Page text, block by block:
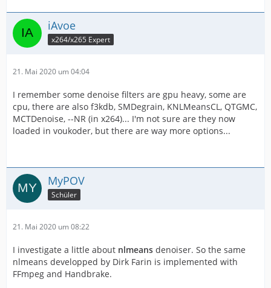
iAvoe
x264/x265 Expert
21. Mai 2020 um 04:04
I remember some denoise filters are gpu heavy, some are
cpu, there are also f3kdb, SMDegrain, KNLMeansCL, QTGMC,
MCTDenoise, --NR (in x264)... I'm not sure are they now
loaded in voukoder, but there are way more options...
MyPOV
Schüler
21. Mai 2020 um 08:22
I investigate a little about nlmeans denoiser. So the same
nlmeans developped by Dirk Farin is implemented with
FFmpeg and Handbrake.